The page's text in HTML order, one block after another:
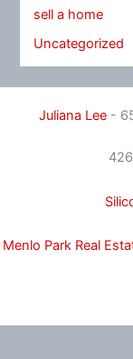
sell a home
Uncategorized
Juliana Lee-
Menlo Park Real